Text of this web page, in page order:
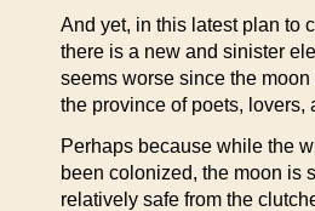
And yet, in this latest plan to
there is a new and sinister
seems worse since the
the province of poets, lovers,
Perhaps because while the
been colonized, the moon is
relatively safe from the